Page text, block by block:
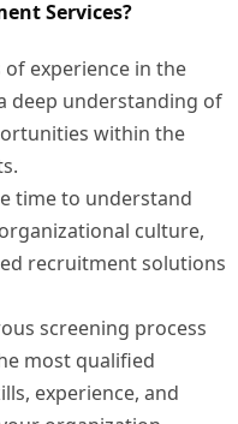
Services?
of experience in the
deep understanding of
within the
time to understand
culture,
recruitment solutions
screening process
most qualified
experience, and